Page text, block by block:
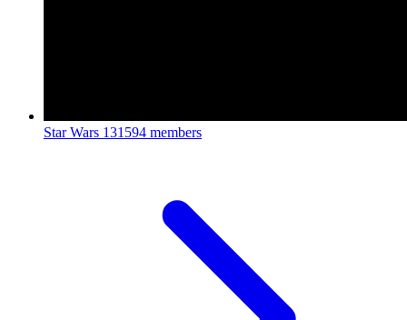
Star Wars 131594 members